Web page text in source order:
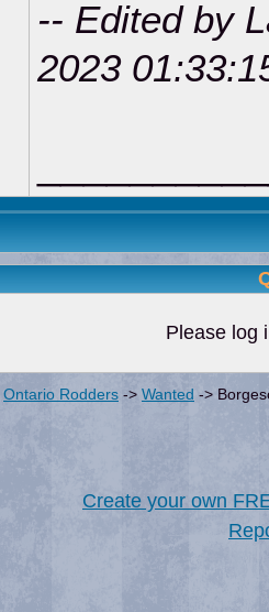
-- Edited by
2023
Please log
Ontario Rodders -> Wanted ->
Create your own